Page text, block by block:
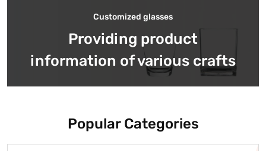
Customized glasses
Providing product
information of various crafts
Popular Categories